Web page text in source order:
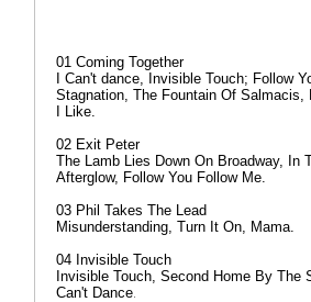
01 Coming Together
I Can't dance, Invisible Touch; Follow
Stagnation, The Fountain Of Salmacis,
I Like.
02 Exit Peter
The Lamb Lies Down On Broadway, In
Afterglow, Follow You Follow Me.
03 Phil Takes The Lead
Misunderstanding, Turn It On, Mama.
04 Invisible Touch
Invisible Touch, Second Home By The
Can't Dance.